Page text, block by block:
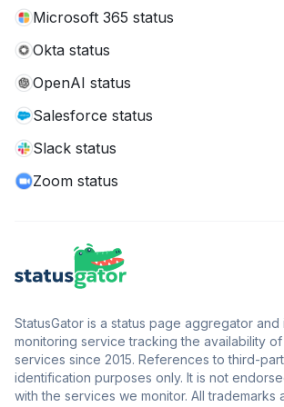
Microsoft 365 status
Okta status
OpenAI status
Salesforce status
Slack status
Zoom status
StatusGator is a status page aggregator
monitoring service tracking the availability of
services since 2015. References to third-
identification purposes only. It is not
with the services we monitor. All trademarks